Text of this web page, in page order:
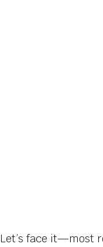
Let’s face it—most